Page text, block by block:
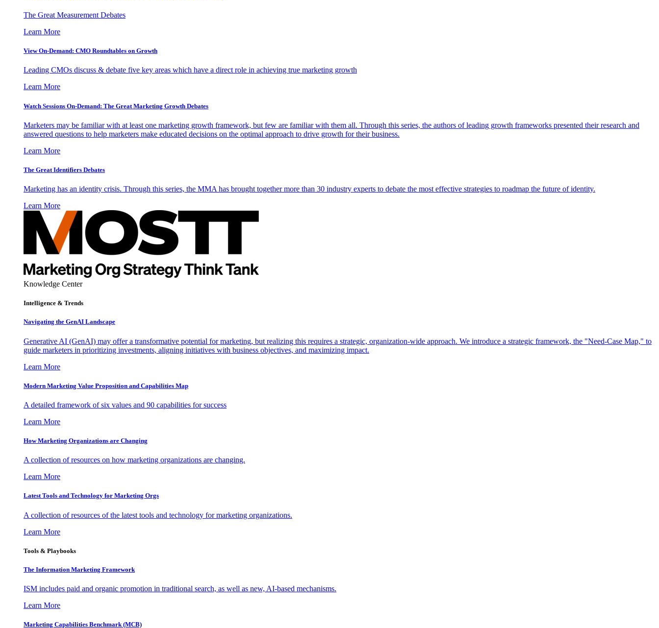
The Great Measurement Debates
Learn More
View On-Demand: CMO Roundtables on Growth
Leading CMOs discuss & debate five key areas which have a direct role in achieving true marketing growth
Learn More
Watch Sessions On-Demand: The Great Marketing Growth Debates
Marketers may be familiar with at least one marketing growth framework, but few are familiar with them all. Through this series, the authors of leading growth frameworks presented their research and
answered questions to help marketers make educated decisions on the optimal approach to drive growth for their business.
Learn More
The Great Identifiers Debates
Marketing has an identity crisis. Through this series, the MMA has brought together more than 30 industry experts to debate the most effective strategies to roadmap the future of identity.
Learn More
Knowledge Center
Intelligence & Trends
Navigating the GenAI Landscape
Generative AI (GenAI) may offer a transformative potential for marketing, but realizing this requires a strategic, organization-wide approach. We introduce a strategic framework, the "Need-Case Map," to
guide marketers in prioritizing investments, aligning initiatives with business objectives, and maximizing impact.
Learn More
Modern Marketing Value Proposition and Capabilities Map
A detailed framework of six values and 90 capabilities for success
Learn More
How Marketing Organizations are Changing
A collection of resources on how marketing organizations are changing.
Learn More
Latest Tools and Technology for Marketing Orgs
A collection of resources of the latest tools and technology for marketing organizations.
Learn More
Tools & Playbooks
The Information Marketing Framework
ISM includes paid and organic promotion in traditional search, as well as new, AI-based mechanisms.
Learn More
Marketing Capabilities Benchmark (MCB)